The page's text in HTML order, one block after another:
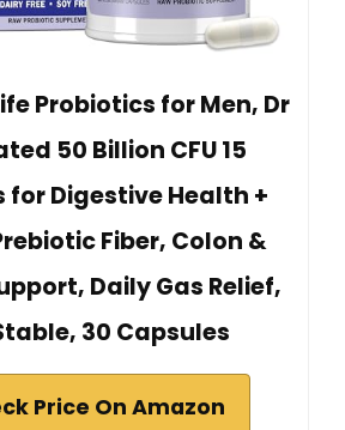
Probiotics for Men, Dr
50 Billion CFU 15
for Digestive Health +
Fiber, Colon &
Daily Gas Relief,
30 Capsules
Price On Amazon